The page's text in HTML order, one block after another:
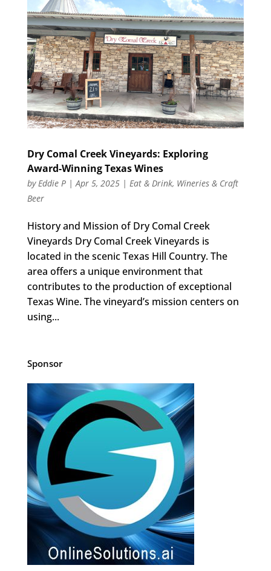
Dry Comal Creek Vineyards: Exploring
Award-Winning Texas Wines
byEddie P|Apr 5, 2025| Eat & Drink, Wineries & Craft
Beer
History and Mission of Dry Comal Creek
Vineyards Dry Comal Creek Vineyards is
located in the scenic Texas Hill Country. The
area offers a unique environment that
contributes to the production of exceptional
Texas Wine. The vineyard’s mission centers on
using...
Sponsor